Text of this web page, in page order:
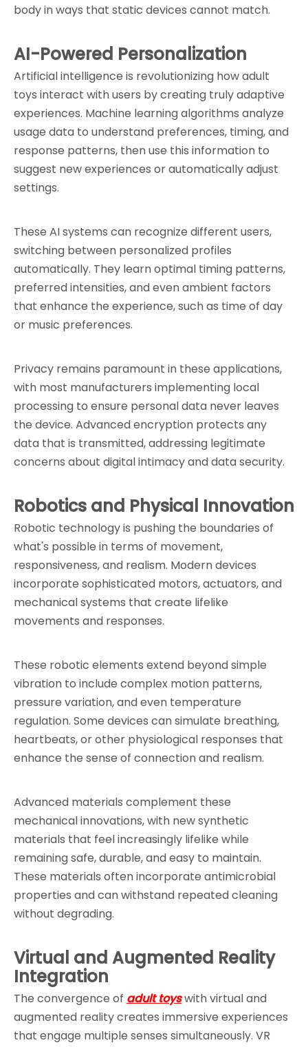
body in ways that static devices cannot match.
AI-Powered Personalization
Artificial intelligence is revolutionizing how adult
toys interact with users by creating truly adaptive
experiences. Machine learning algorithms analyze
usage data to understand preferences, timing, and
response patterns, then use this information to
suggest new experiences or automatically adjust
settings.
These AI systems can recognize different users,
switching between personalized profiles
automatically. They learn optimal timing patterns,
preferred intensities, and even ambient factors
that enhance the experience, such as time of day
or music preferences.
Privacy remains paramount in these applications,
with most manufacturers implementing local
processing to ensure personal data never leaves
the device. Advanced encryption protects any
data that is transmitted, addressing legitimate
concerns about digital intimacy and data security.
Robotics and Physical Innovation
Robotic technology is pushing the boundaries of
what's possible in terms of movement,
responsiveness, and realism. Modern devices
incorporate sophisticated motors, actuators, and
mechanical systems that create lifelike
movements and responses.
These robotic elements extend beyond simple
vibration to include complex motion patterns,
pressure variation, and even temperature
regulation. Some devices can simulate breathing,
heartbeats, or other physiological responses that
enhance the sense of connection and realism.
Advanced materials complement these
mechanical innovations, with new synthetic
materials that feel increasingly lifelike while
remaining safe, durable, and easy to maintain.
These materials often incorporate antimicrobial
properties and can withstand repeated cleaning
without degrading.
Virtual and Augmented Reality
Integration
The convergence of adult toys with virtual and
augmented reality creates immersive experiences
that engage multiple senses simultaneously. VR